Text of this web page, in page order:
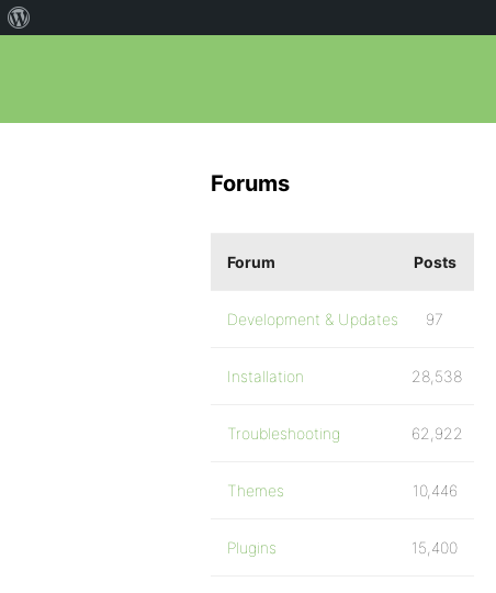
Forums
Forum Posts
Development & Updates 97
Installation 28,538
Troubleshooting 62,922
Themes 10,446
Plugins 15,400